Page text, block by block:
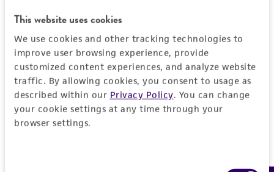
This website uses cookies
We use cookies and other tracking technologies to
improve user browsing experience, provide
customized content experiences, and analyze website
traffic. By allowing cookies, you consent to usage as
described within our Privacy Policy. You can change
your cookie settings at any time through your
browser settings.
Log In
Don't have a profile?Create one now.